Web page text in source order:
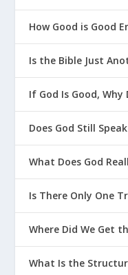
How Good is Good
Is the Bible Just
If God Is Good, Why
Does God Still
What Does God
Is There Only One
Where Did We Get
What Is the